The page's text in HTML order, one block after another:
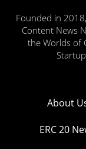
Founded in
Content News
the Worlds of
About
ERC 20